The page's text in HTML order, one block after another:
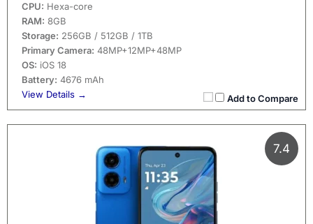
Add to Compare
CPU: Hexa-core
RAM: 8GB
Storage: 256GB / 512GB / 1TB
Primary Camera: 48MP+12MP+48MP
OS: iOS 18
Battery: 4676 mAh
View Details →
7.4